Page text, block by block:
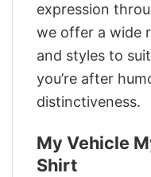
expression
we offer a wide
and styles to
you’re after
distinctiveness.
My Vehicle
Shirt